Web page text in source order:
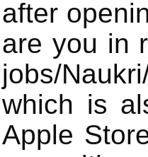
after
are you in
jobs/
which is
Apple